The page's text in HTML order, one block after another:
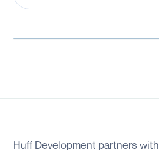
Huff Development partners